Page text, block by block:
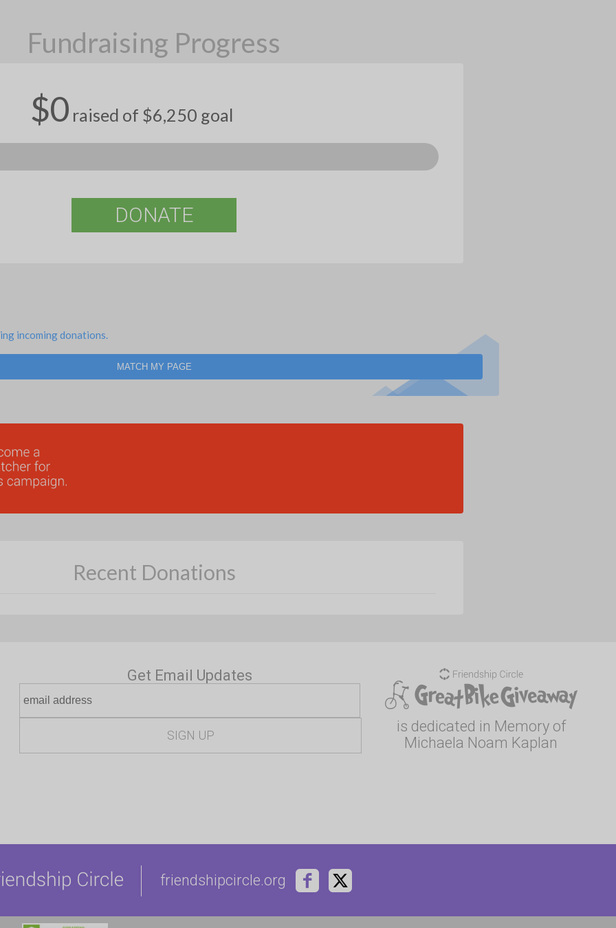
Fundraising Progress
$0 raised of $6,250 goal
DONATE
incoming donations.
MATCH MY PAGE
Recent Donations
Get Email Updates
is dedicated in Memory of
Michaela Noam Kaplan
friendshipcircle.org